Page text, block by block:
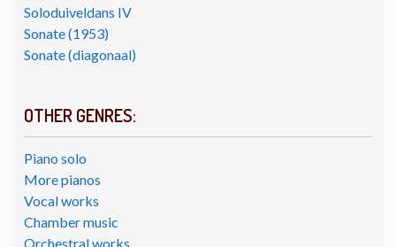
Soloduiveldans IV
Sonate (1953)
Sonate (diagonaal)
OTHER GENRES:
Piano solo
More pianos
Vocal works
Chamber music
Orchestral works